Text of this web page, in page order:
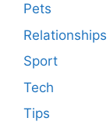
Pets
Relationships
Sport
Tech
Tips